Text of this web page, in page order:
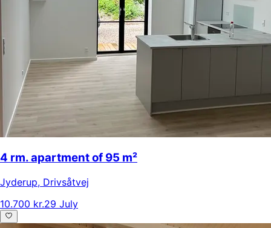
4 rm. apartment of 95 m²
Jyderup, Drivsåtvej
10.700 kr.29 July